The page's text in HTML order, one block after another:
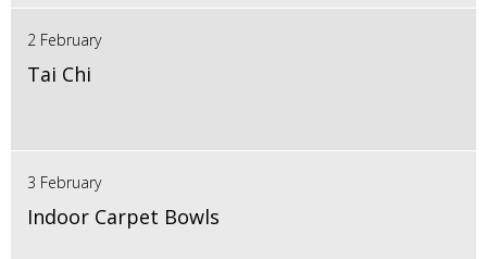
2 February
Tai Chi
3 February
Indoor Carpet Bowls